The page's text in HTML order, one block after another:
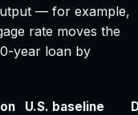
— for example,
rate moves the
year loan by
U.S. baseline